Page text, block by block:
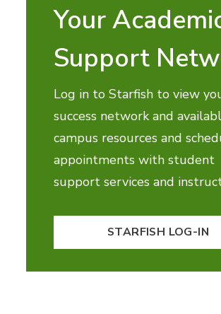
Your
Support
Log in to Starfish to view
success network and
campus resources and
appointments with student
support services and
STARFISH LOG-IN